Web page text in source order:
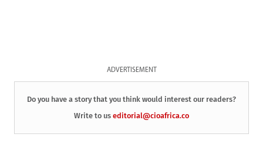
ADVERTISEMENT
Do you have a story that you think would interest our readers?
Write to us editorial@cioafrica.co